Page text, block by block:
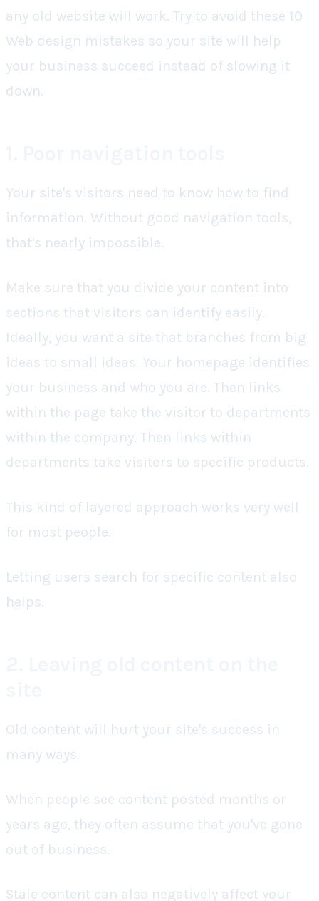
any old website will work. Try to avoid these 10
Web design mistakes so your site will help
your business succeed instead of slowing it
down.
Your site's visitors need to know how to find
information. Without good navigation tools,
that's nearly impossible.
Make sure that you divide your content into
sections that visitors can identify easily.
Ideally, you want a site that branches from big
ideas to small ideas. Your homepage identifies
your business and who you are. Then links
within the page take the visitor to departments
within the company. Then links within
departments take visitors to specific products.
This kind of layered approach works very well
for most people.
Letting users search for specific content also
helps.
Old content will hurt your site's success in
many ways.
When people see content posted months or
years ago, they often assume that you've gone
out of business.
Stale content can also negatively affect your